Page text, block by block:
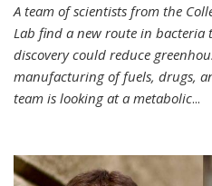
A team of scientists from the
Lab find a new route in bacteria
discovery could reduce
manufacturing of fuels, drugs,
team is looking at a metabolic...